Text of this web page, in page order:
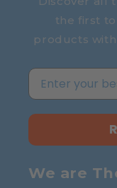
the first
products with
We are